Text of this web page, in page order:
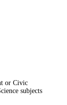
or Civic
subjects